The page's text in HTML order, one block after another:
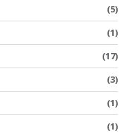
(5)
(1)
(17)
(3)
(1)
(1)